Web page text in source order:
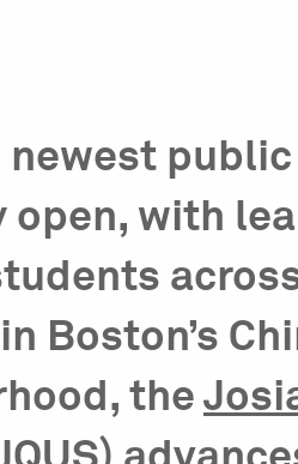
newest
with
Boston’s
the